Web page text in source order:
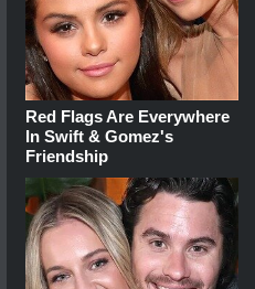
Red Flags Are Everywhere
In Swift & Gomez's
Friendship